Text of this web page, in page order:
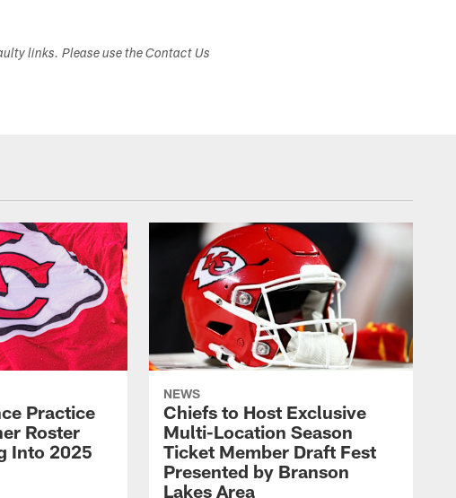
links. Please use the Contact Us
Practice
Roster
Into 2025
NEWS
Chiefs to Host Exclusive
Multi-Location Season
Ticket Member Draft Fest
Presented by Branson
Lakes Area